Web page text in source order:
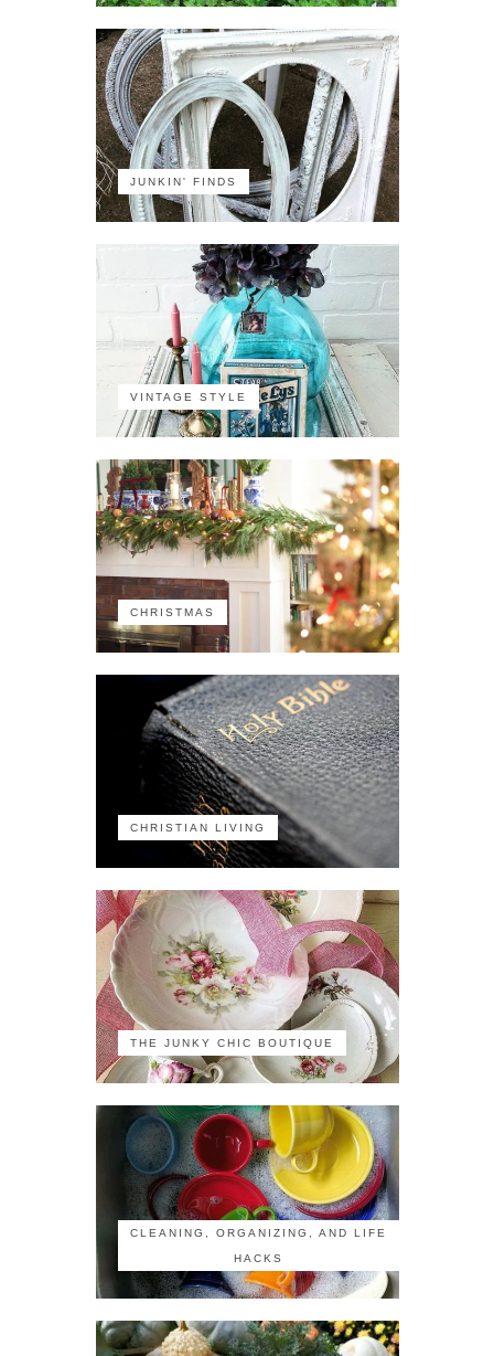
JUNKIN' FINDS
VINTAGE STYLE
CHRISTMAS
CHRISTIAN LIVING
THE JUNKY CHIC BOUTIQUE
CLEANING, ORGANIZING, AND LIFE
HACKS